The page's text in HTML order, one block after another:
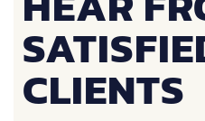
CLIENTS